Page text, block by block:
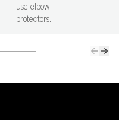
use elbow
protectors.